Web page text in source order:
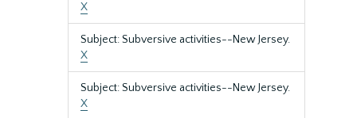
X
Subject: Subversive activities--New Jersey.
X
Subject: Subversive activities--New Jersey.
X